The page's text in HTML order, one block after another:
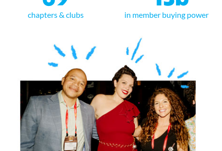
chapters & clubs in member buying power